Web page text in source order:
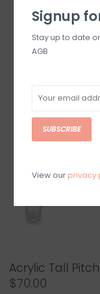
Acrylic Tall
$70.00
Signup
Stay up to date
AGB
SUBSCRIBE
View our privacy